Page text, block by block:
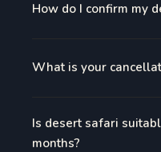
How do I confirm my
What is your
Is desert safari
months?